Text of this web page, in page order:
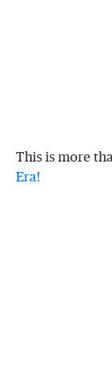
This is more
Era!